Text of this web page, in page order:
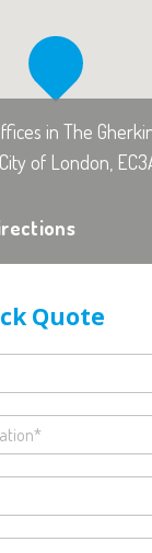
in The
of London,
Quote